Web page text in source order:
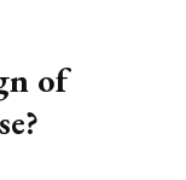
of